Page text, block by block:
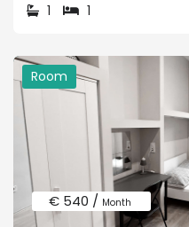
1 1
Room
€ 540 / Month